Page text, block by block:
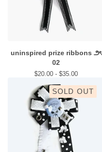
uninspired prize ribbons ౨ৎ
02
$20.00 - $35.00
SOLD OUT